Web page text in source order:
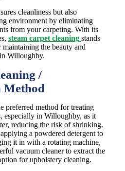
cleanliness but also
environment by eliminating
from your carpeting. With its
steam carpet cleaning stands
the beauty and
Willoughby.
/
Method
preferred method for treating
especially in Willoughby, as it
reducing the risk of shrinking.
a powdered detergent to
it in with a rotating machine,
vacuum cleaner to extract the
for upholstery cleaning.